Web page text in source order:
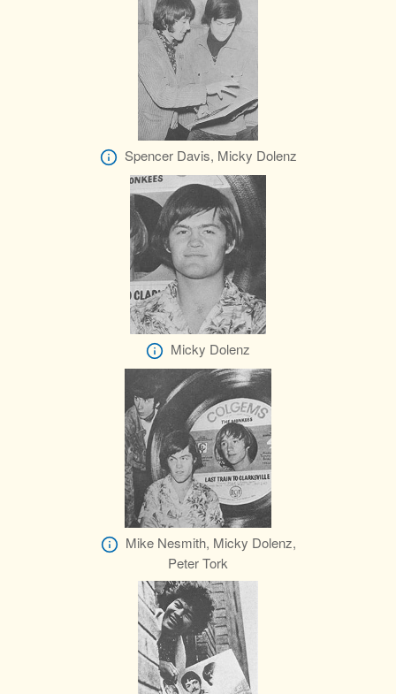
Spencer Davis, Micky Dolenz
Micky Dolenz
Mike Nesmith, Micky Dolenz,
Peter Tork